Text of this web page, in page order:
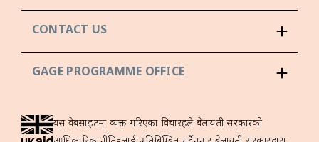
CONTACT US
GAGE PROGRAMME OFFICE
यस वेबसाइटमा व्यक्त गरिएका विचारहरूले बेलायती सरकारको